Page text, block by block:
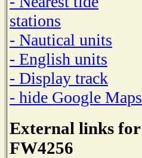
stations
- Nautical units
- English units
- Display track
- hide Google Maps
External links for
FW4256